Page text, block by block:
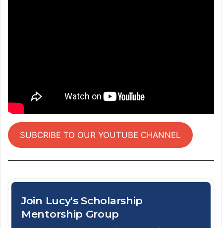
SUBCRIBE TO OUR YOUTUBE CHANNEL
Join Lucy’s Scholarship
Mentorship Group